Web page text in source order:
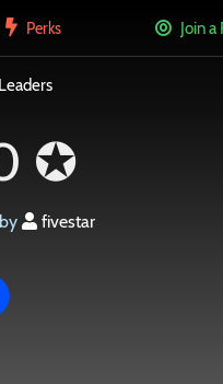
Perks Join
Leaders
✪
by fivestar